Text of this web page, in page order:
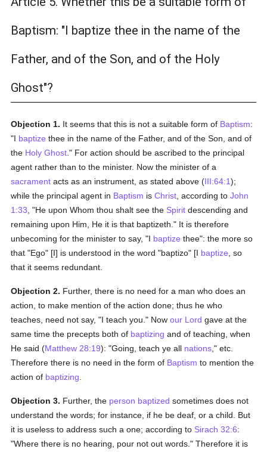
Baptism: "I baptize thee in the name of the
Father, and of the Son, and of the Holy
Ghost"?
Objection 1. It seems that this is not a suitable form of Baptism:
"I baptize thee in the name of the Father, and of the Son, and of
the Holy Ghost ." For action should be ascribed to the principal
agent rather than to the minister. Now the minister of a
sacrament acts as an instrument, as stated above (III:64:1);
while the principal agent in Baptism isChrist , according toJohn
1:33 , "He upon Whom thou shalt see the Spirit descending and
remaining upon Him, He it is that baptizeth." It is therefore
unbecoming for the minister to say, "I baptize thee": the more so
that "Ego" [I] is understood in the word "baptizo" [I baptize , so
that it seems redundant.
Objection 2. Further, there is no need for a man who does an
action, to make mention of the action done; thus he who
teaches, need not say, "I teach you." Nowour Lord gave at the
same time the precepts both of baptizing and of teaching, when
He said (Matthew 28:19): "Going, teach ye all nations ," etc.
Therefore there is no need in the form of Baptism to mention the
action of baptizing
Objection 3. Further, the person baptized sometimes does not
understand the words; for instance, if he be deaf, or a child. But
it is useless to address such a one; according to Sirach 32:6:
"Where there is no hearing, pour not out words." Therefore it is